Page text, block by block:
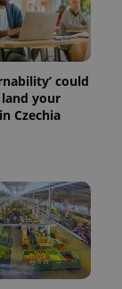
could
your
Czechia